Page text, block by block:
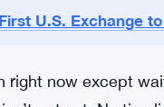
publish that
before trusting
funds are the